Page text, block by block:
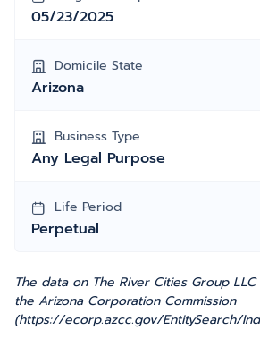
05/23/2025
Domicile State
Arizona
Business Type
Any Legal Purpose
Life Period
Perpetual
The data on The River Cities Group
the Arizona Corporation Commission
(https://ecorp.azcc.gov/EntitySearch/